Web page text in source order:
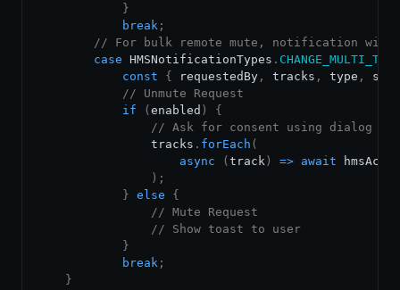
}
break ;
// For bulk remote mute, notification will
case HMSNotificationTypes .
const
{ requestedBy , tracks , type ,
// Unmute Request
if
( enabled )
{
// Ask for consent using dialog or
                tracks
. forEach (
async
( track ) => await
) ;
} else
{
// Mute Request
// Show toast to user
}
break ;
}